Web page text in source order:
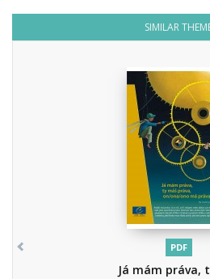
SIMILAR
PDF
Já mám práva,